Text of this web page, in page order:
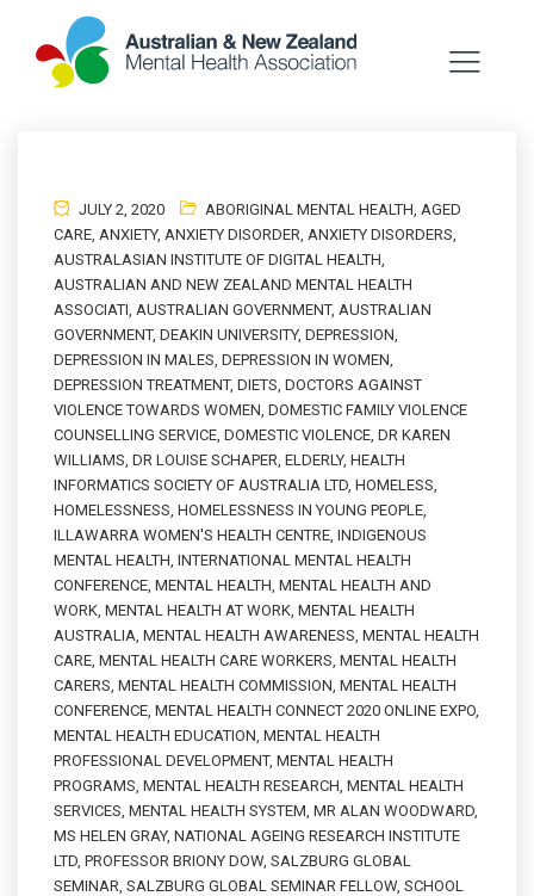
JULY 2, 2020 ABORIGINAL MENTAL HEALTH, AGED
CARE, ANXIETY, ANXIETY DISORDER, ANXIETY DISORDERS,
AUSTRALASIAN INSTITUTE OF DIGITAL HEALTH,
AUSTRALIAN AND NEW ZEALAND MENTAL HEALTH
ASSOCIATI, AUSTRALIAN GOVERNMENT, AUSTRALIAN
GOVERNMENT, DEAKIN UNIVERSITY, DEPRESSION,
DEPRESSION IN MALES, DEPRESSION IN WOMEN,
DEPRESSION TREATMENT, DIETS, DOCTORS AGAINST
VIOLENCE TOWARDS WOMEN, DOMESTIC FAMILY VIOLENCE
COUNSELLING SERVICE, DOMESTIC VIOLENCE, DR KAREN
WILLIAMS, DR LOUISE SCHAPER, ELDERLY, HEALTH
INFORMATICS SOCIETY OF AUSTRALIA LTD, HOMELESS,
HOMELESSNESS, HOMELESSNESS IN YOUNG PEOPLE,
ILLAWARRA WOMEN'S HEALTH CENTRE, INDIGENOUS
MENTAL HEALTH, INTERNATIONAL MENTAL HEALTH
CONFERENCE, MENTAL HEALTH, MENTAL HEALTH AND
WORK, MENTAL HEALTH AT WORK, MENTAL HEALTH
AUSTRALIA, MENTAL HEALTH AWARENESS, MENTAL HEALTH
CARE, MENTAL HEALTH CARE WORKERS, MENTAL HEALTH
CARERS, MENTAL HEALTH COMMISSION, MENTAL HEALTH
CONFERENCE, MENTAL HEALTH CONNECT 2020 ONLINE EXPO,
MENTAL HEALTH EDUCATION, MENTAL HEALTH
PROFESSIONAL DEVELOPMENT, MENTAL HEALTH
PROGRAMS, MENTAL HEALTH RESEARCH, MENTAL HEALTH
SERVICES, MENTAL HEALTH SYSTEM, MR ALAN WOODWARD,
MS HELEN GRAY, NATIONAL AGEING RESEARCH INSTITUTE
LTD, PROFESSOR BRIONY DOW, SALZBURG GLOBAL
SEMINAR, SALZBURG GLOBAL SEMINAR FELLOW, SCHOOL